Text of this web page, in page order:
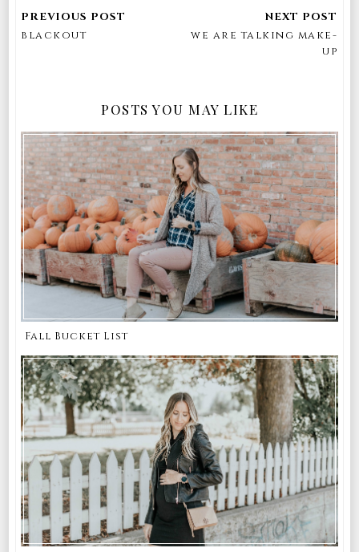
blackout
we are talking make-
up
POSTS YOU MAY LIKE
Fall Bucket List